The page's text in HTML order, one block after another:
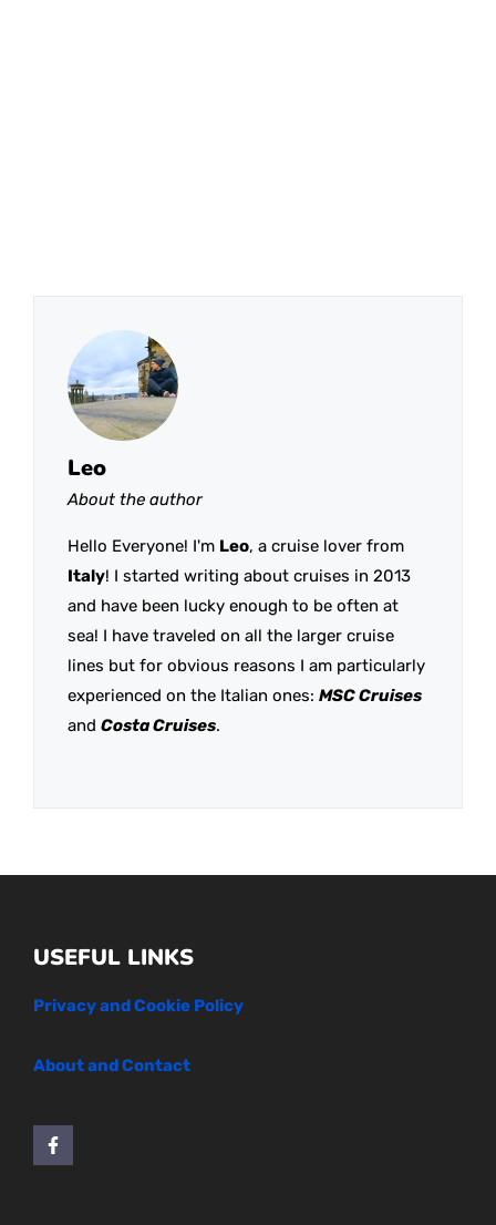
Leo
About the author
Hello Everyone! I'm Leo, a cruise lover from
Italy! I started writing about cruises in 2013
and have been lucky enough to be often at
sea! I have traveled on all the larger cruise
lines but for obvious reasons I am particularly
experienced on the Italian ones: MSC Cruises
and Costa Cruises.
USEFUL LINKS
Privacy and Cookie Policy
About and Contact